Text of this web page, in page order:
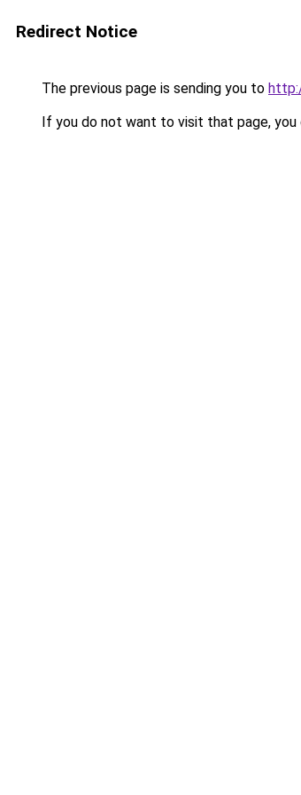
Redirect Notice
The previous page is sending you to
If you do not want to visit that page, you